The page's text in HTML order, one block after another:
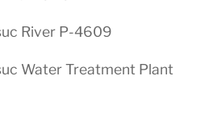
River P-4609
Water Treatment Plant